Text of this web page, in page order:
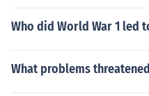
Who did World War 1 led
What problems